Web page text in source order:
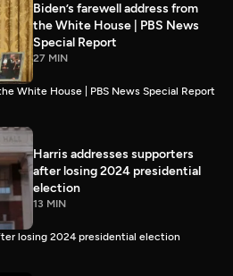
Biden’s farewell address from
the White House | PBS News
Special Report
27 MIN
White House | PBS News Special Report
Harris addresses supporters
after losing 2024 presidential
election
13 MIN
losing 2024 presidential election